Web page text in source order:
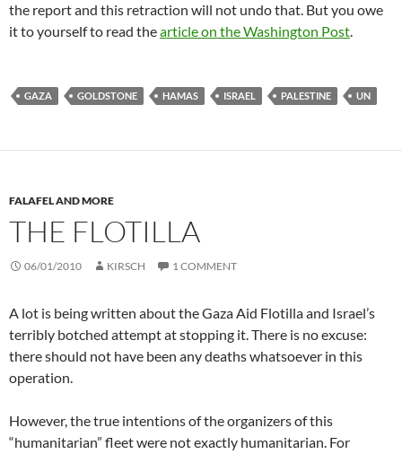
the report and this retraction will not undo that. But you owe
it to yourself to read thearticle on the Washington Post.
GAZA GOLDSTONE HAMAS ISRAEL PALESTINE UN
FALAFEL AND MORE
THE FLOTILLA
06/01/2010 KIRSCH 1 COMMENT
A lot is being written about the Gaza Aid Flotilla and Israel’s
terribly botched attempt at stopping it. There is no excuse:
there should not have been any deaths whatsoever in this
operation.
However, the true intentions of the organizers of this
“humanitarian” fleet were not exactly humanitarian. For